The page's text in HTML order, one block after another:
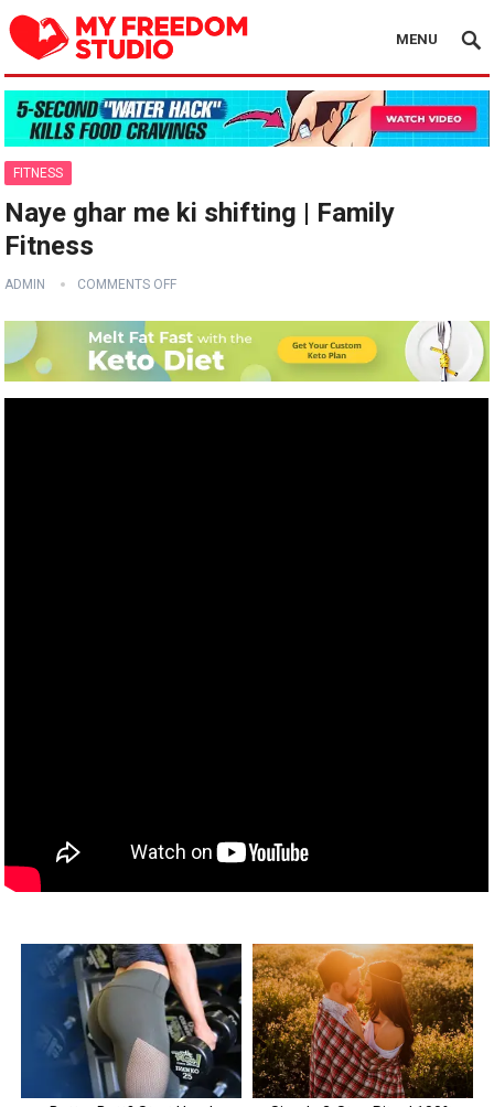
MENU
FITNESS
Naye ghar me ki shifting | Family
Fitness
ADMIN COMMENTS OFF